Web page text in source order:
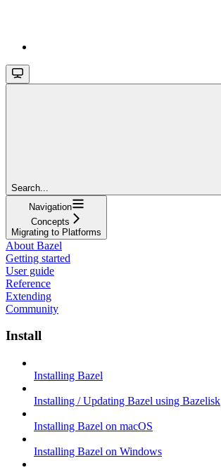
Search...
Navigation
Concepts
Migrating to Platforms
About Bazel
Getting started
User guide
Reference
Extending
Community
Install
Installing Bazel
Installing / Updating Bazel using Bazelisk
Installing Bazel on macOS
Installing Bazel on Windows